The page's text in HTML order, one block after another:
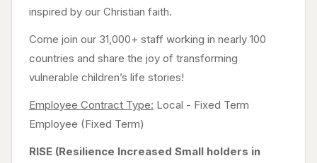
inspired by our Christian faith.
Come join our 31,000+ staff working in nearly 100
countries and share the joy of transforming
vulnerable children’s life stories!
Employee Contract Type: Local - Fixed Term
Employee (Fixed Term)
RISE (Resilience Increased Small holders in